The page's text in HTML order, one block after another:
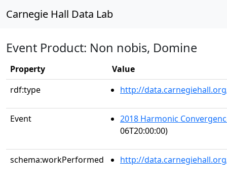
Carnegie Hall Data Lab
Event Product: Non nobis, Domine
Property
Value
rdf:type
http://
Event
2018 Harmonic
06T20:00:00)
schema:workPerformed http://